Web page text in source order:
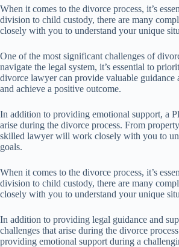
When it comes to the divorce process, it’s
division to child custody, there are many
closely with you to understand your unique
One of the most significant challenges of
navigate the legal system, it’s essential to
divorce lawyer can provide valuable
and achieve a positive outcome.
In addition to providing emotional support, a
arise during the divorce process. From
skilled lawyer will work closely with you to
goals.
When it comes to the divorce process, it’s
division to child custody, there are many
closely with you to understand your unique
In addition to providing legal guidance and
challenges that arise during the divorce
providing emotional support during a